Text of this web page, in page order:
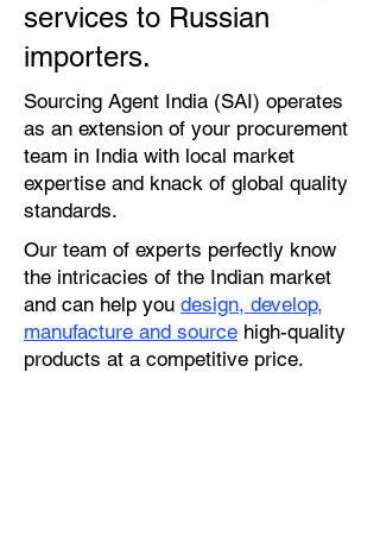
services to Russian
importers.
Sourcing Agent India (SAI) operates
as an extension of your procurement
team in India with local market
expertise and knack of global quality
standards.
Our team of experts perfectly know
the intricacies of the Indian market
and can help you design, develop,
manufacture and source high-quality
products at a competitive price.